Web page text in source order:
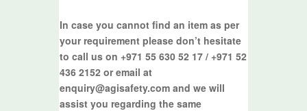
In case you cannot find an item as per
your requirement please don’t hesitate
to call us on +971 55 630 52 17 / +971 52
436 2152 or email at
enquiry@agisafety.com and we will
assist you regarding the same